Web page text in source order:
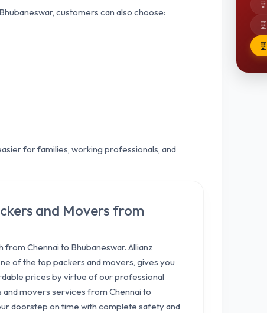
customers can also choose:
for families, working professionals, and
and Movers from
Chennai to Bhubaneswar. Allianz
of the top packers and movers, gives you
prices by virtue of our professional
movers services from Chennai to
doorstep on time with complete safety and